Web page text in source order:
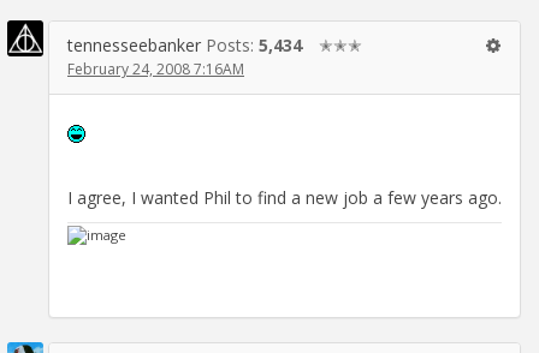
tennesseebanker Posts: 5,434 ✭✭✭
February 24, 2008 7:16AM
I agree, I wanted Phil to find a new job a few years ago.